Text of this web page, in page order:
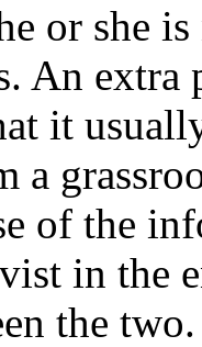
or she
An
it
a
of the
in the
the two.